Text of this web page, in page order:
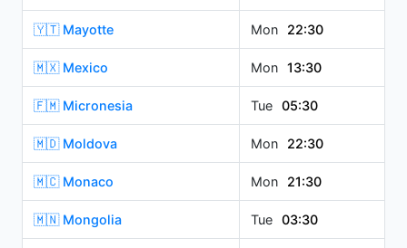
🇾🇹 Mayotte Mon 22:30
🇲🇽 Mexico Mon 13:30
🇫🇲 Micronesia Tue 05:30
🇲🇩 Moldova Mon 22:30
🇲🇨 Monaco Mon 21:30
🇲🇳 Mongolia Tue 03:30